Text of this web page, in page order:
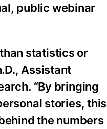
public webinar
statistics or
Assistant
“By bringing
stories, this
the numbers